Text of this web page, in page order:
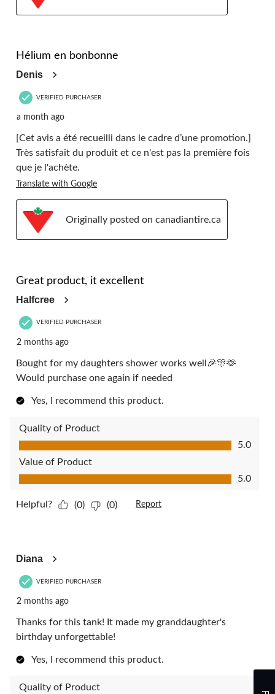
Hélium en bonbonne
Denis
VERIFIED PURCHASER
a month ago
[Cet avis a été recueilli dans le cadre d’une promotion.]
Très satisfait du produit et ce n'est pas la première fois
que je l'achète.
Translate with Google
Originally posted on canadiantire.ca
Great product, it excellent
Halfcree
VERIFIED PURCHASER
2 months ago
Bought for my daughters shower works well🎉🎊🫶
Would purchase one again if needed
Yes, I recommend this product.
Quality of Product
Quality of Product, 5.0 out of 5
5.0
Value of Product
Value of Product, 5.0 out of 5
5.0
Helpful? (0) (0) Report
Diana
VERIFIED PURCHASER
2 months ago
Thanks for this tank! It made my granddaughter's
birthday unforgettable!
Yes, I recommend this product.
Quality of Product